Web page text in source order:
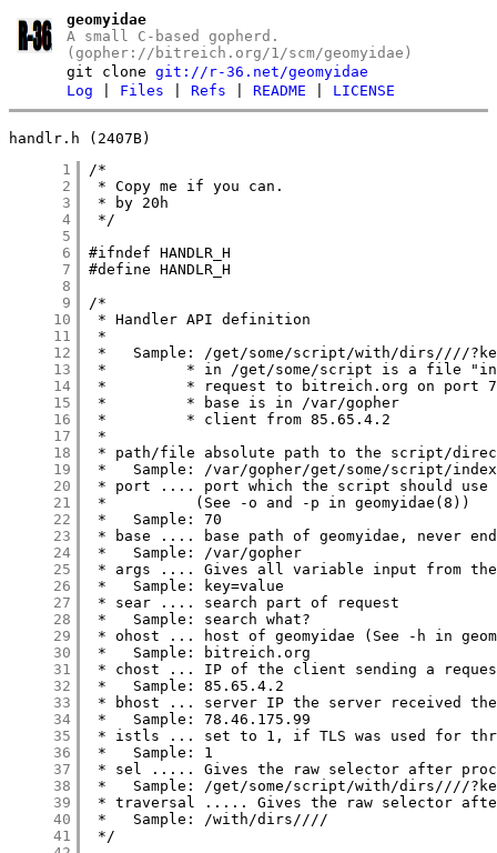
geomyidae
A small C-based gopherd.
(gopher://bitreich.org/1/scm/geomyidae)
git clonegit://r-36.net/geomyidae
Log
Files |Refs |README LICENSE
handlr.h (2407B)
      1
      2
      3
      4
      5
      6
      7
      8
      9
     10
     11
     12
     13
     14
     15
     16
     17
     18
     19
     20
     21
     22
     23
     24
     25
     26
     27
     28
     29
     30
     31
     32
     33
     34
     35
     36
     37
     38
     39
     40
     41